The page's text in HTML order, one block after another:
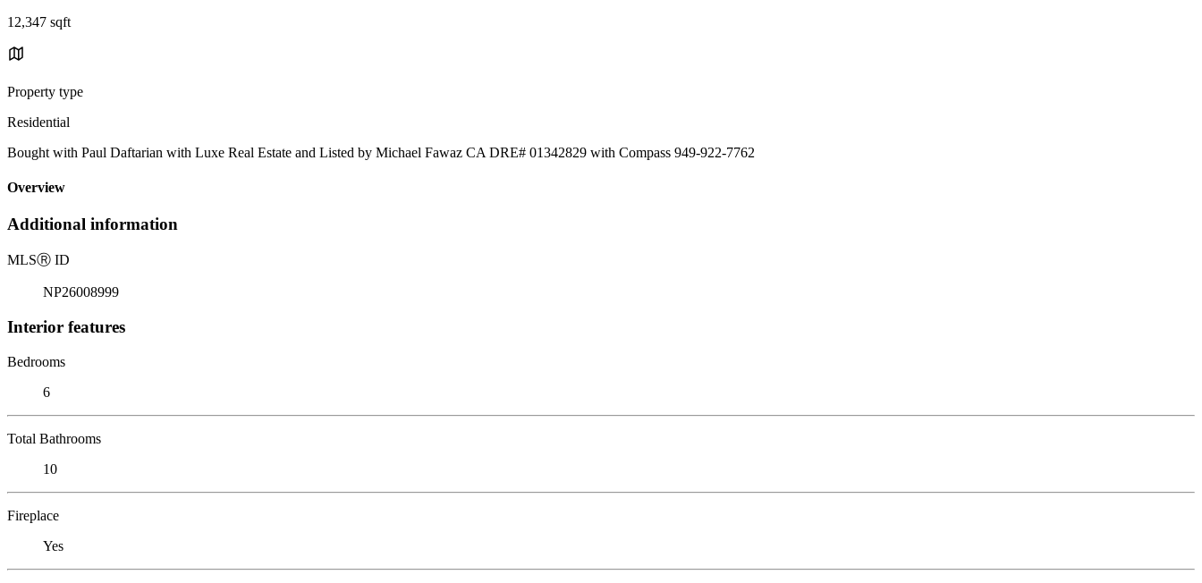
12,347 sqft
Property type
Residential
Bought with Paul Daftarian with Luxe Real Estate and Listed by Michael Fawaz CA DRE# 01342829 with Compass 949-922-7762
Overview
Additional information
MLSⓇ ID
NP26008999
Interior features
Bedrooms
6
Total Bathrooms
10
Fireplace
Yes